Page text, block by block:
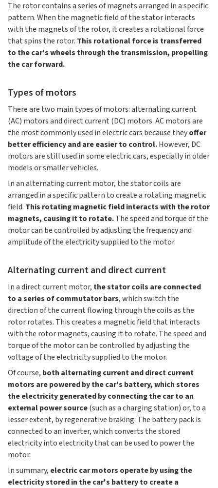
The rotor contains a series of magnets arranged in a specific
pattern. When the magnetic field of the stator interacts
with the magnets of the rotor, it creates a rotational force
that spins the rotor. This rotational force is transferred
to the car's wheels through the transmission, propelling
the car forward.
Types of motors
There are two main types of motors: alternating current
(AC) motors and direct current (DC) motors. AC motors are
the most commonly used in electric cars because theyoffer
better efficiency and are easier to control.However, DC
motors are still used in some electric cars, especially in older
models or smaller vehicles.
In an alternating current motor, the stator coils are
arranged in a specific pattern to create a rotating magnetic
field. This rotating magnetic field interacts with the rotor
magnets, causing it to rotate.The speed and torque of the
motor can be controlled by adjusting the frequency and
amplitude of the electricity supplied to the motor.
Alternating current and direct current
In a direct current motor, the stator coils are connected
to a series of commutator bars, which switch the
direction of the current flowing through the coils as the
rotor rotates. This creates a magnetic field that interacts
with the rotor magnets, causing it to rotate. The speed and
torque of the motor can be controlled by adjusting the
voltage of the electricity supplied to the motor.
Of course, both alternating current and direct current
motors are powered by the car's battery, which stores
the electricity generated by connecting the car to an
external power source(such as a charging station) or, to a
lesser extent, by regenerative braking. The battery pack is
connected to an inverter, which converts the stored
electricity into electricity that can be used to power the
motor.
In summary, electric car motors operate by using the
electricity stored in the car's battery to create a